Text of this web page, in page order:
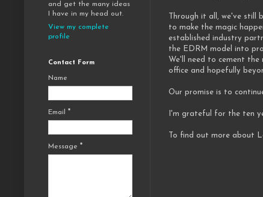
Through it all, we've
to make the magic
established industry
the EDRM model into
We'll need to cement
office and hopefully
Our promise is to
I'm grateful for the ten
To find out more about
and get the many ideas
I have in my head out.
View my complete
profile
Contact Form
Name
Email *
Message *